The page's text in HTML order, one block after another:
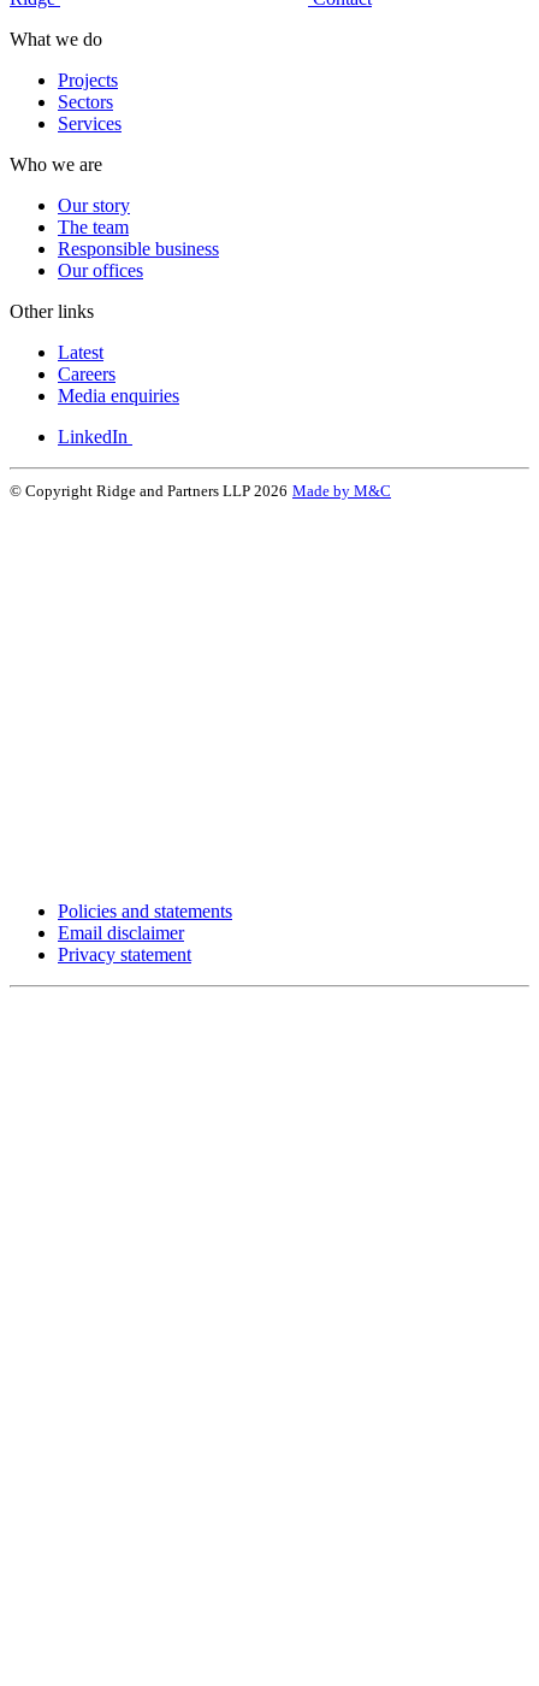
What we do
Projects
Sectors
Services
Who we are
Our story
The team
Responsible business
Our offices
Other links
Latest
Careers
Media enquiries
LinkedIn
© Copyright Ridge and Partners LLP 2026 Made by M&C
Policies and statements
Email disclaimer
Privacy statement